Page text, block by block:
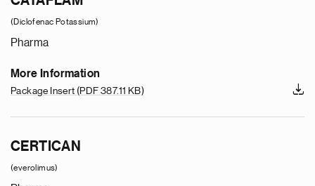
(Diclofenac Potassium)
Pharma
More Information
Package Insert (PDF 387.11 KB)
CERTICAN
(everolimus)